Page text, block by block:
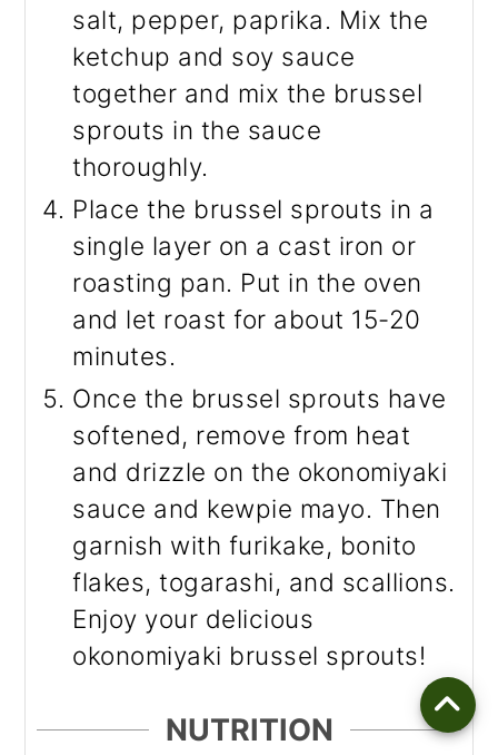
salt, pepper, paprika. Mix the
ketchup and soy sauce
together and mix the brussel
sprouts in the sauce
thoroughly.
Place the brussel sprouts in a
single layer on a cast iron or
roasting pan. Put in the oven
and let roast for about 15-20
minutes.
Once the brussel sprouts have
softened, remove from heat
and drizzle on the okonomiyaki
sauce and kewpie mayo. Then
garnish with furikake, bonito
flakes, togarashi, and scallions.
Enjoy your delicious
okonomiyaki brussel sprouts!
NUTRITION